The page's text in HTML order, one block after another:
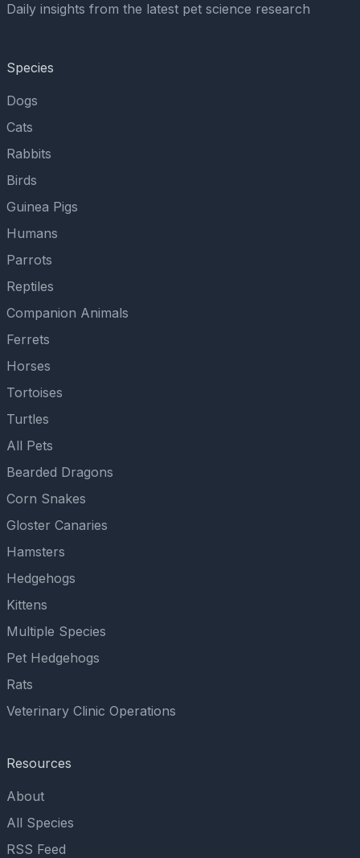
Daily insights from the latest pet science research
Species
Dogs
Cats
Rabbits
Birds
Guinea Pigs
Humans
Parrots
Reptiles
Companion Animals
Ferrets
Horses
Tortoises
Turtles
All Pets
Bearded Dragons
Corn Snakes
Gloster Canaries
Hamsters
Hedgehogs
Kittens
Multiple Species
Pet Hedgehogs
Rats
Veterinary Clinic Operations
Resources
About
All Species
RSS Feed